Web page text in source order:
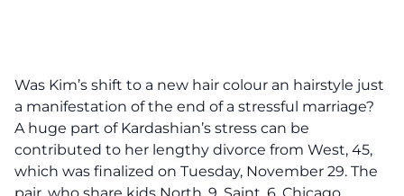
Was Kim’s shift to a new hair colour an hairstyle just
a manifestation of the end of a stressful marriage?
A huge part of Kardashian’s stress can be
contributed to her lengthy divorce from West, 45,
which was finalized on Tuesday, November 29. The